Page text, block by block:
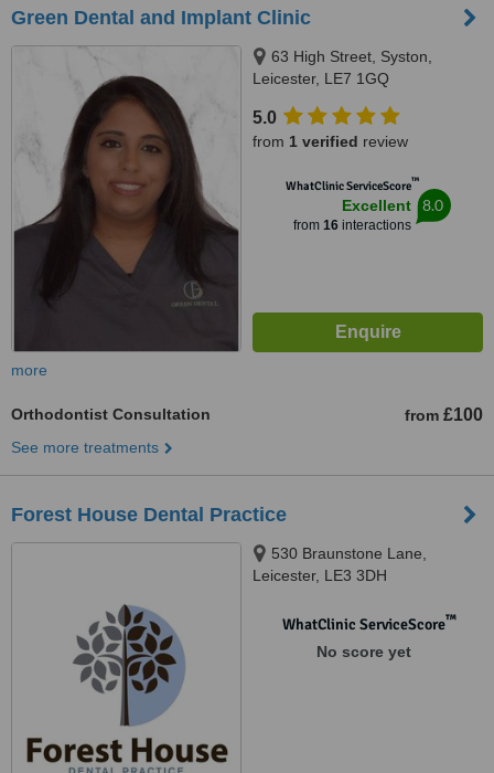
Green Dental and Implant Clinic
63 High Street, Syston,
Leicester, LE7 1GQ
5.0
from 1 verified review
WhatClinic ServiceScore™
Excellent
from 16interactions
8.0
more
Orthodontist Consultation from £100
See more treatments
Forest House Dental Practice
530 Braunstone Lane,
Leicester, LE3 3DH
WhatClinic ServiceScore™
No score yet